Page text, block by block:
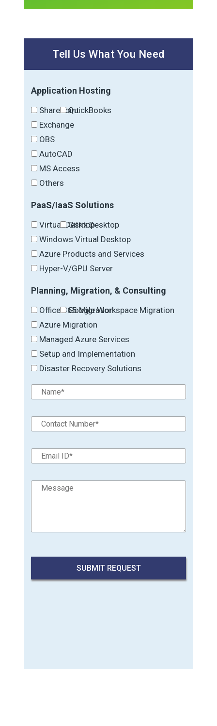
Tell Us What You Need
Application Hosting
SharePointQuickBooks
Exchange
OBS
AutoCAD
MS Access
Others
PaaS/IaaS Solutions
Virtual Desktop
Citrix Desktop
Windows Virtual Desktop
Azure Products and Services
Hyper-V/GPU Server
Planning, Migration, & Consulting
Office 365 Migration
Google Workspace Migration
Azure Migration
Managed Azure Services
Setup and Implementation
Disaster Recovery Solutions